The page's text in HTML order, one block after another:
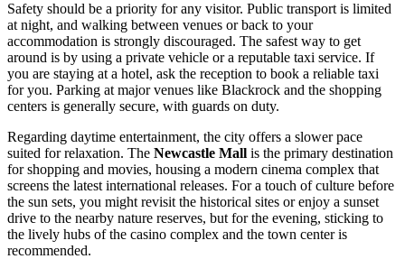
Safety should be a priority for any visitor. Public transport is limited
at night, and walking between venues or back to your
accommodation is strongly discouraged. The safest way to get
around is by using a private vehicle or a reputable taxi service. If
you are staying at a hotel, ask the reception to book a reliable taxi
for you. Parking at major venues like Blackrock and the shopping
centers is generally secure, with guards on duty.
Regarding daytime entertainment, the city offers a slower pace
suited for relaxation. The Newcastle Mall is the primary destination
for shopping and movies, housing a modern cinema complex that
screens the latest international releases. For a touch of culture before
the sun sets, you might revisit the historical sites or enjoy a sunset
drive to the nearby nature reserves, but for the evening, sticking to
the lively hubs of the casino complex and the town center is
recommended.